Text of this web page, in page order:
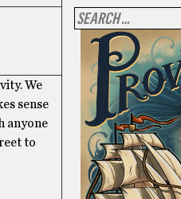
We
sense
anyone
to